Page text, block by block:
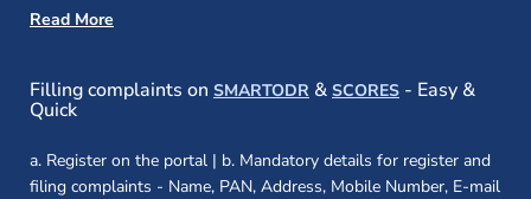
Read More
Filling complaints on SMARTODR (opens in a new window)
& SCORES(opens in a new
- Easy &
Quick
a. Register on the portal | b. Mandatory details for register and
filing complaints - Name, PAN, Address, Mobile Number, E-mail